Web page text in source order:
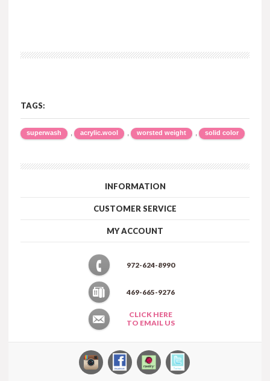
TAGS:
superwash , acrylic.wool , worsted weight , solid color
INFORMATION
CUSTOMER SERVICE
MY ACCOUNT
972-624-8990
469-665-9276
CLICK HERE
TO EMAIL US